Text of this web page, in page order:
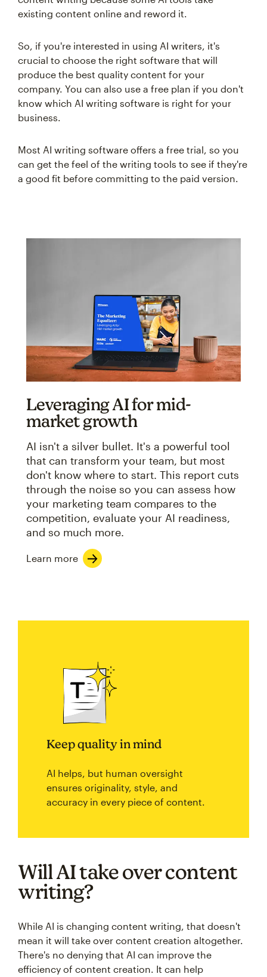
existing content online and reword it.
So, if you're interested in using AI writers, it's
crucial to choose the right software that will
produce the best quality content for your
company. You can also use a free plan if you don't
know which AI writing software is right for your
business.
Most AI writing software offers a free trial, so you
can get the feel of the writing tools to see if they're
a good fit before committing to the paid version.
Leveraging AI for mid-
market growth
AI isn't a silver bullet. It's a powerful tool
that can transform your team, but most
don't know where to start. This report cuts
through the noise so you can assess how
your marketing team compares to the
competition, evaluate your AI readiness,
and so much more.
Learn more
Keep quality in mind
AI helps, but human oversight
ensures originality, style, and
accuracy in every piece of content.
Will AI take over content
writing?
While AI is changing content writing, that doesn't
mean it will take over content creation altogether.
There's no denying that AI can improve the
efficiency of content creation. It can help